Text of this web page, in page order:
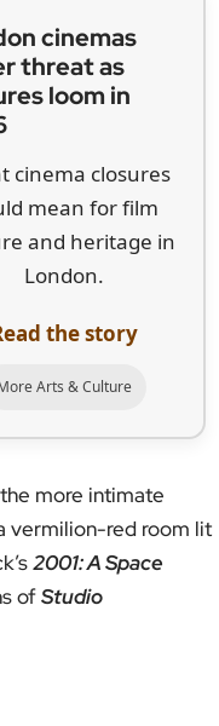
cinemas
threat as
loom in
cinema closures
mean for film
and heritage in
London.
the story
Arts & Culture
more intimate
vermilion-red room lit
2001: A Space
ofStudio